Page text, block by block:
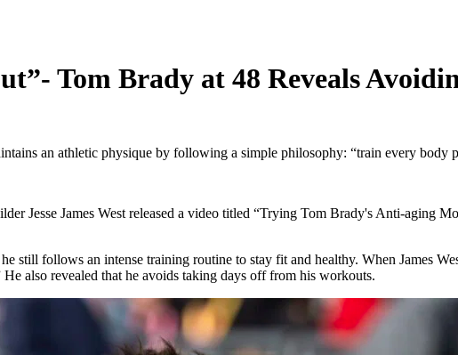
Tom Brady at 48 Reveals
an athletic physique by following a simple philosophy: “train every body
Jesse James West released a video titled “Trying Tom Brady's Anti-aging
still follows an intense training routine to stay fit and healthy. When James
also revealed that he avoids taking days off from his workouts.